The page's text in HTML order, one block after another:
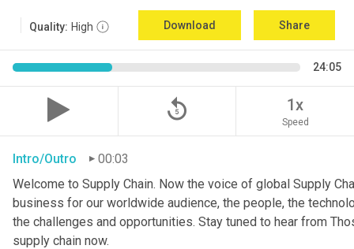
Quality: High Download Share
24:05
replay_5 1x
Speed
Intro/Outro
00:03
Welcome to Supply Chain. Now the voice of global Supply
business for our worldwide audience, the people, the
the challenges and opportunities. Stay tuned to hear from
supply chain now.